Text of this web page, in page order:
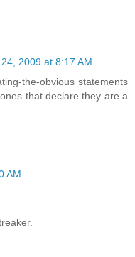
2009 at 8:17 AM
the-obvious statements
that declare they are a
AM